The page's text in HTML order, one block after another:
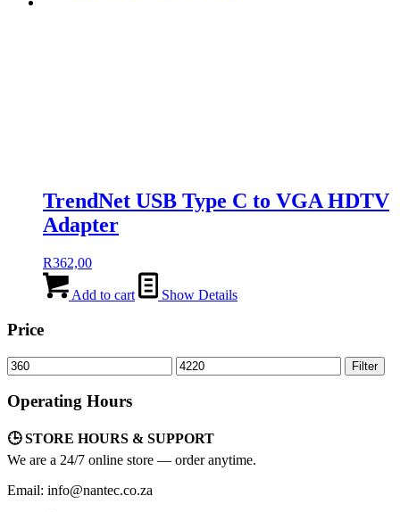
TrendNet USB Type C to VGA HDTV
Adapter
R362,00
Add to cart Show Details
Price
Min
price
Max
price
Filter
Operating Hours
🕒 STORE HOURS & SUPPORT
We are a 24/7 online store — order anytime.
Email: info@nantec.co.za